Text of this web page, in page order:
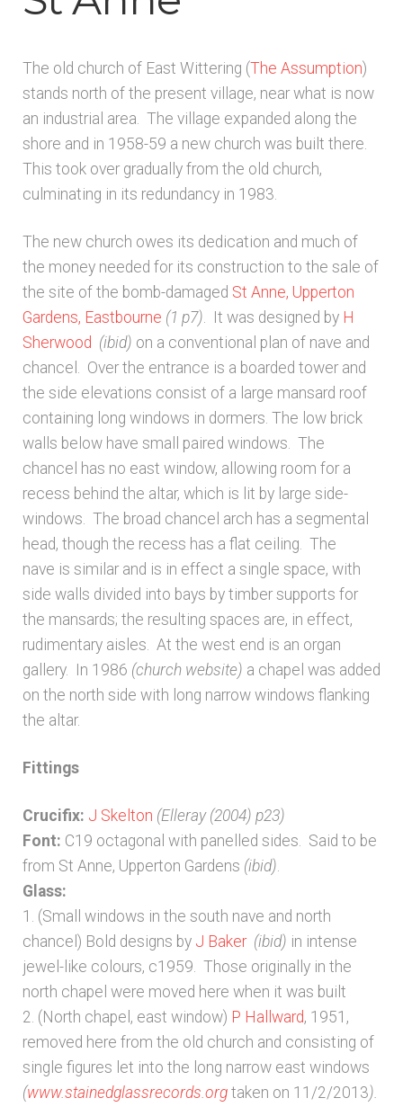
Architects & Artists B
Architects & Artists C
Architects & Artists D-E
Architects & Artists F-G
Architects & Artists H
Architects & Artists IJK
Architects & Artists L
Architects & Artists M
Architects & Artists N-O
Architects & Artists P-Q
Architects & Artists R
Architects & Artists S
Architects & Artists TUV
Architects & Artists WXYZ
Bibliography
Checkout
Glossary
Latest Updates
Published works – General
Published works – Sussex
The old church of East Wittering (The Assumption)
stands north of the present village, near what is now
an industrial area. The village expanded along the
shore and in 1958-59 a new church was built there.
This took over gradually from the old church,
culminating in its redundancy in 1983.
The new church owes its dedication and much of
the money needed for its construction to the sale of
the site of the bomb-damaged St Anne, Upperton
Gardens, Eastbourne (1 p7) . It was designed by H
Sherwood (ibid) on a conventional plan of nave and
chancel. Over the entrance is a boarded tower and
the side elevations consist of a large mansard roof
containing long windows in dormers. The low brick
walls below have small paired windows. The
chancel has no east window, allowing room for a
recess behind the altar, which is lit by large side-
windows. The broad chancel arch has a segmental
head, though the recess has a flat ceiling. The
nave is similar and is in effect a single space, with
side walls divided into bays by timber supports for
the mansards; the resulting spaces are, in effect,
rudimentary aisles. At the west end is an organ
gallery. In 1986 (church website) a chapel was added
on the north side with long narrow windows flanking
the altar.
Fittings
Crucifix: J Skelton (Elleray (2004) p23)
Font: C19 octagonal with panelled sides. Said to be
from St Anne, Upperton Gardens (ibid)
Glass:
1. (Small windows in the south nave and north
chancel) Bold designs by J Baker (ibid) in intense
jewel-like colours, c1959. Those originally in the
north chapel were moved here when it was built
2. (North chapel, east window) P Hallward, 1951,
removed here from the old church and consisting of
single figures let into the long narrow east windows
(www.stainedglassrecords.org taken on 11/2/2013).